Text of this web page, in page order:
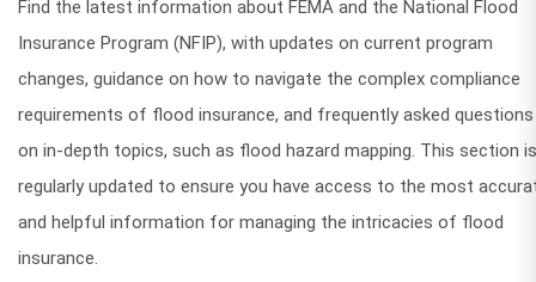
Find the latest information about FEMA and the National Flood
Insurance Program (NFIP), with updates on current program
changes, guidance on how to navigate the complex compliance
requirements of flood insurance, and frequently asked questions
on in-depth topics, such as flood hazard mapping. This section is
regularly updated to ensure you have access to the most
and helpful information for managing the intricacies of flood
insurance.